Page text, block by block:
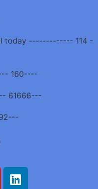
today ------------- 114 -
160----
61666---